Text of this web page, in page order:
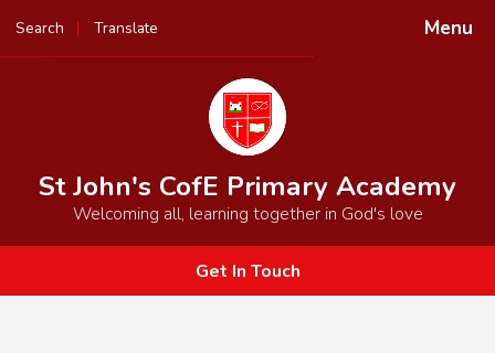
Menu
Search Translate
St John's CofE Primary Academy
Welcoming all, learning together in God's love
Get In Touch